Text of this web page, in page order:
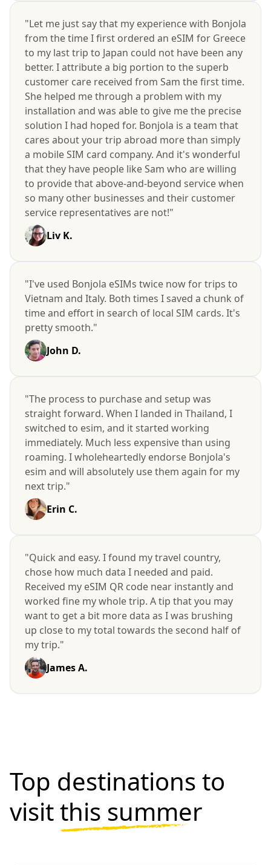
"Let me just say that my experience with Bonjola
from the time I first ordered an eSIM for Greece
to my last trip to Japan could not have been any
better. I attribute a big portion to the superb
customer care received from Sam the first time.
She helped me through a problem with my
installation and was able to give me the precise
solution I had hoped for. Bonjola is a team that
cares about your trip abroad more than simply
a mobile SIM card company. And it's wonderful
that they have people like Sam who are willing
to provide that above-and-beyond service when
so many other businesses and their customer
service representatives are not!"
Liv K.
"I've used Bonjola eSIMs twice now for trips to
Vietnam and Italy. Both times I saved a chunk of
time and effort in search of local SIM cards. It's
pretty smooth."
John D.
"The process to purchase and setup was
straight forward. When I landed in Thailand, I
switched to esim, and it started working
immediately. Much less expensive than using
roaming. I wholeheartedly endorse Bonjola's
esim and will absolutely use them again for my
next trip."
Erin C.
"Quick and easy. I found my travel country,
chose how much data I needed and paid.
Received my eSIM QR code near instantly and
worked fine my whole trip. A tip that you may
want to get a bit more data as I was brushing
up close to my total towards the second half of
my trip."
James A.
Top destinations to
visitthis summer